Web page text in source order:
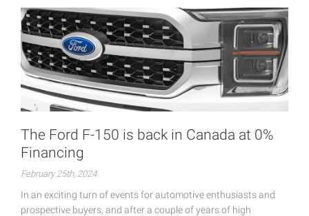
The Ford F-150 is back in Canada at 0%
Financing
February 25th, 2024
In an exciting turn of events for automotive enthusiasts and
prospective buyers, and after a couple of years of high